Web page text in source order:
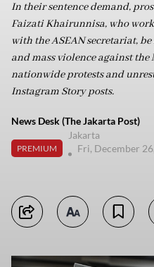
In their sentence demand,
Faizati Khairunnisa, who
with the ASEAN secretariat,
and mass violence against
nationwide protests and
Instagram Story posts.
News Desk (The Jakarta Post)
PREMIUM
Jakarta
Fri, December